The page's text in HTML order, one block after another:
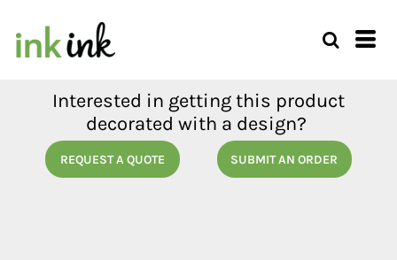
Interested in getting this product
decorated with a design?
REQUEST A QUOTE SUBMIT AN ORDER